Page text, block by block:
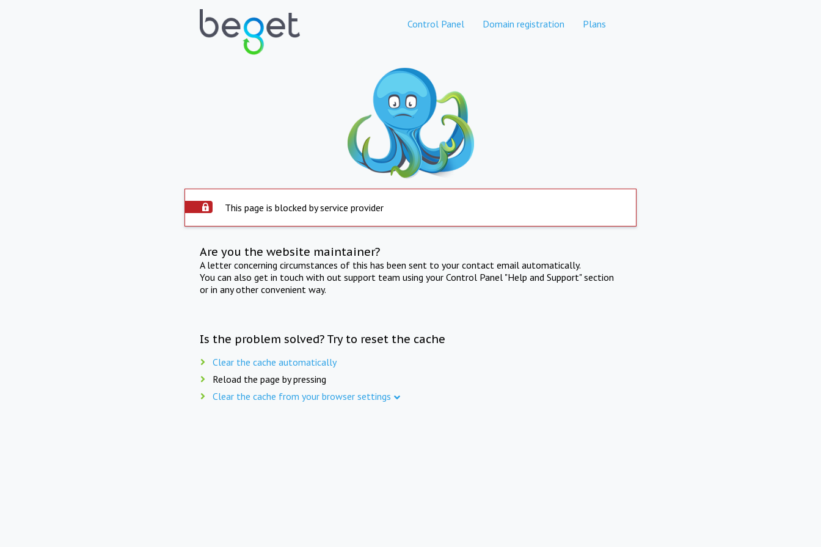
Control Panel Domain registration Plans
This page is blocked by service provider
Are you the website maintainer?
A letter concerning circumstances of this has been sent to your contact email automatically.
You can also get in touch with out support team using your Control Panel "Help and Support" section
or in any other convenient way.
Is the problem solved? Try to reset the cache
Clear the cache automatically
Reload the page by pressing
Clear the cache from your browser settings